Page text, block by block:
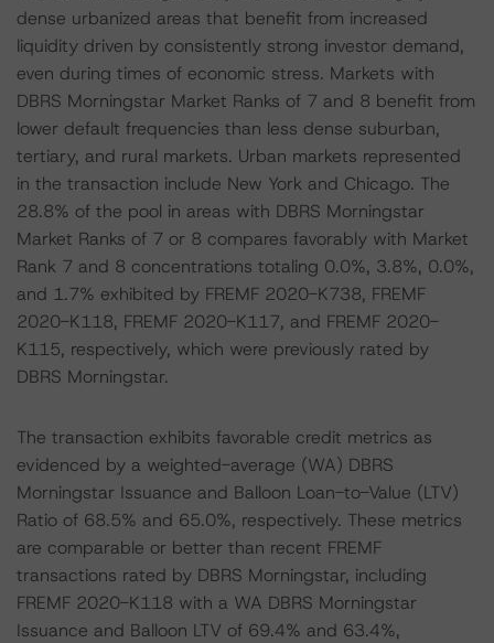
dense urbanized areas that benefit from increased
liquidity driven by consistently strong investor demand,
even during times of economic stress. Markets with
DBRS Morningstar Market Ranks of 7 and 8 benefit from
lower default frequencies than less dense suburban,
tertiary, and rural markets. Urban markets represented
in the transaction include New York and Chicago. The
28.8% of the pool in areas with DBRS Morningstar
Market Ranks of 7 or 8 compares favorably with Market
Rank 7 and 8 concentrations totaling 0.0%, 3.8%, 0.0%,
and 1.7% exhibited by FREMF 2020-K738, FREMF
2020-K118, FREMF 2020-K117, and FREMF 2020-
K115, respectively, which were previously rated by
DBRS Morningstar.
The transaction exhibits favorable credit metrics as
evidenced by a weighted-average (WA) DBRS
Morningstar Issuance and Balloon Loan-to-Value (LTV)
Ratio of 68.5% and 65.0%, respectively. These metrics
are comparable or better than recent FREMF
transactions rated by DBRS Morningstar, including
FREMF 2020-K118 with a WA DBRS Morningstar
Issuance and Balloon LTV of 69.4% and 63.4%,